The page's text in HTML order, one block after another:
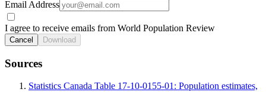
Email Address
I agree to receive emails from World Population Review
Cancel Download
Sources
Statistics Canada Table 17-10-0155-01: Population estimates,